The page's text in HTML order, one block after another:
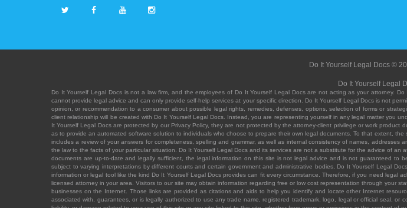
Do It Yourself Legal Docs ©
Do It Yourself Legal
Do It Yourself Legal Docs is not a law firm, and the employees of Do It Yourself Legal Docs are not acting as your attorney.
cannot provide legal advice and can only provide self-help services at your specific direction. Do It Yourself Legal Docs is not
opinion, or recommendation to a consumer about possible legal rights, remedies, defenses, options, selection of forms or
client relationship will be created with Do It Yourself Legal Docs. Instead, you are representing yourself in any legal matter you
It Yourself Legal Docs are protected by our Privacy Policy, they are not protected by the attorney-client privilege or work
as to provide an automated software solution to individuals who choose to prepare their own legal documents. To that extent,
includes a review of your answers for completeness, spelling and grammar, as well as internal consistency of names,
the law to the facts of your particular situation. Do It Yourself Legal Docs and its services are not a substitute for the advice of
documents are up-to-date and legally sufficient, the legal information on this site is not legal advice and is not guaranteed to
subject to varying interpretations by different courts and certain government and administrative bodies, Do It Yourself Legal
information or legal tool like the kind Do It Yourself Legal Docs provides can fit every circumstance. Therefore, if you need
licensed attorney in your area. Visitors to our site may obtain information regarding free or low cost representation through your
businesses on the Internet. Those links are provided as citations and aids to help you identify and locate other Internet
associated with, guarantees, or is legally authorized to use any trade name, registered trademark, logo, legal or official seal,